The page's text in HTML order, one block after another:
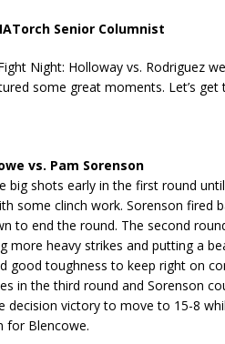
and MVP-PFL Merge
Senior Columnist
Night: Holloway vs. Rodriguez
some great moments. Let’s get
vs. Pam Sorenson
big shots early in the first round
some clinch work. Sorenson fired
to end the round. The second
more heavy strikes and putting a
good toughness to keep right on
in the third round and Sorenson
decision victory to move to 15-8
for Blencowe.